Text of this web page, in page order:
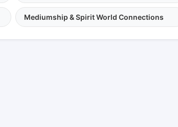
Mediumship & Spirit World Connections